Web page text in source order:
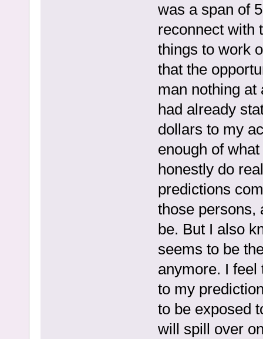
was a span of
reconnect with
things to work
that the
man nothing at
had already
dollars to my
enough of
honestly do
predictions
those persons,
be. But I also
seems to be
anymore. I feel
to my
to be exposed
will spill over